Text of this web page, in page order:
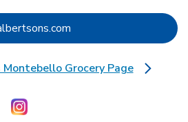
Link Opens in New Tab
Grocery Page
Link Opens in New Tab
Tab
in New Tab
Opens in New Tab
Link Opens in New Tab